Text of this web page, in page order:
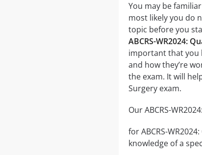
You may be
most likely you do
topic before you
ABCRS-WR2024:
important that you
and how they’re
the exam. It will
Surgery exam.
Our ABCRS-
for ABCRS-
knowledge of a